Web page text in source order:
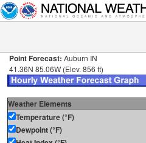
Point Forecast: Auburn IN
41.36N 85.06W (Elev. 856 ft)
Weather Elements
Temperature (°F)
Dewpoint (°F)